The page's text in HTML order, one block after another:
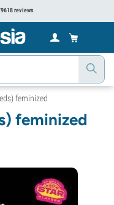
reviews
feminized
feminized